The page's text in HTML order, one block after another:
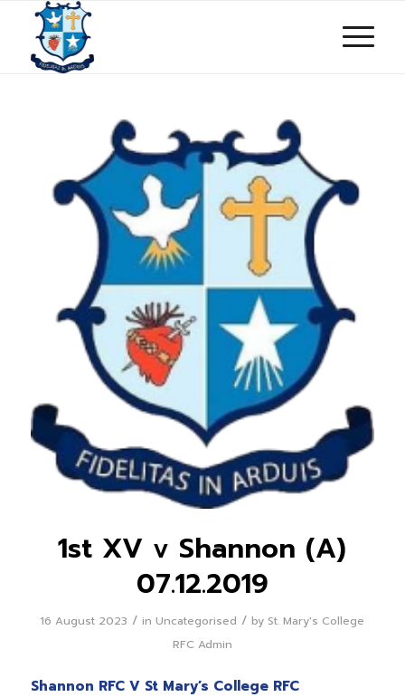
1st XV v Shannon (A)
07.12.2019
16 August 2023 / in Uncategorised / by St. Mary's College
RFC Admin
Shannon RFC V St Mary’s College RFC